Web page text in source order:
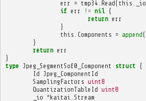
err = tmp34 Read( this _io
if err != nil {
return err
}
this Components = append(
}
return err
}
type Jpeg_SegmentSof0_Component struct {
Id Jpeg_ComponentId
SamplingFactors uint8
QuantizationTableId uint8
_io *kaitai
Stream